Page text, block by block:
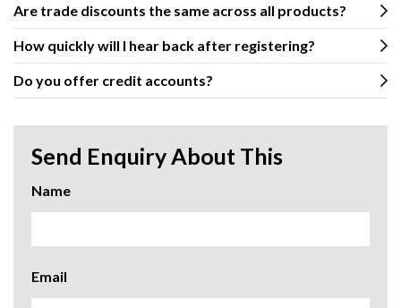
Are trade discounts the same across all products?
How quickly will I hear back after registering?
Do you offer credit accounts?
Send Enquiry About This
Name
Email